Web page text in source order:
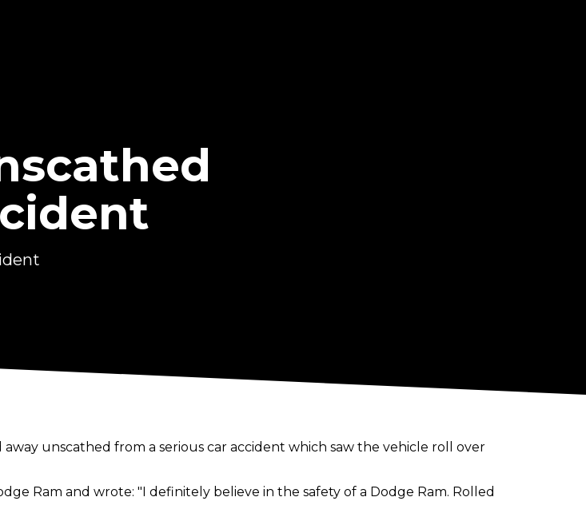
unscathed from a serious car accident which saw the vehicle roll over
Ram and wrote: "I definitely believe in the safety of a Dodge Ram. Rolled